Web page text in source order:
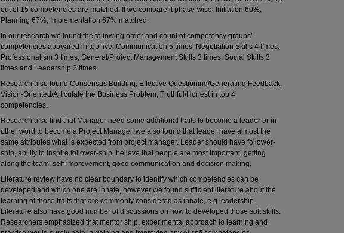
out of 15 competencies are matched. If we compare it phase-wise, Initiation 60%,
Planning 67%, Implementation 67% matched.
In our research we found the following order and count of competency groups’
competencies appeared in top five. Communication 5 times, Negotiation Skills 4 times,
Professionalism 3 times, General/Project Management Skills 3 times, Social Skills 3
times and Leadership 2 times.
Research also found Consensus Building, Effective Questioning/Generating Feedback,
Vision-Oriented/Articulate the Business Problem, Truthful/Honest in top 4
competencies.
Research also find that Manager need some additional traits to become a leader or in
other word to become a Project Manager, we also found that leader have almost the
same attributes what is expected from project manager. Leader should have follower-
ship, ability to inspire follower-ship, believe that people are most important, getting
along the team, self-improvement, good communication and decision making.
Literature review have no clear boundary to identify which competencies can be
developed and which one are innate, however we found sufficient literature about the
learning of those traits that are commonly considered as innate, e.g leadership.
Literature also have good number of discussions on how to developed those soft skills.
Researchers emphasized that mentor ship, experimental approach to learning and